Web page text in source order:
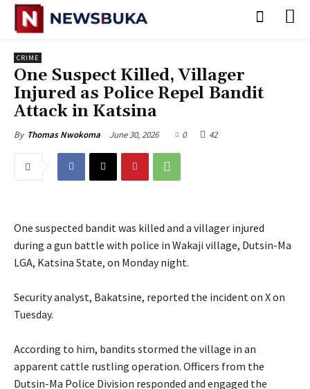
CRIME
One Suspect Killed, Villager
Injured as Police Repel Bandit
Attack in Katsina
By Thomas Nwokoma June 30, 2026 0 42
One suspected bandit was killed and a villager injured
during a gun battle with police in Wakaji village, Dutsin-Ma
LGA, Katsina State, on Monday night.
‎Security analyst, Bakatsine, reported the incident on X on
Tuesday.
‎According to him, bandits stormed the village in an
apparent cattle rustling operation. Officers from the
Dutsin-Ma Police Division responded and engaged the